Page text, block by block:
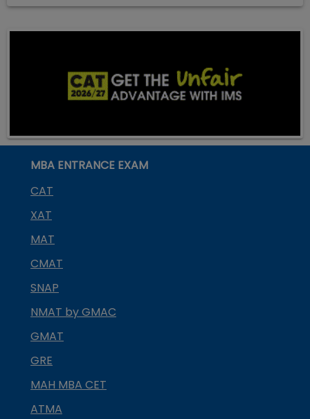
MBA ENTRANCE EXAM
CAT
XAT
MAT
CMAT
SNAP
NMAT by GMAC
GMAT
GRE
MAH MBA CET
ATMA